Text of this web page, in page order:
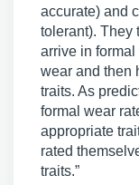
accurate) and
tolerant). They
arrive in formal
wear and then
traits. As
formal wear
appropriate
rated
traits.”